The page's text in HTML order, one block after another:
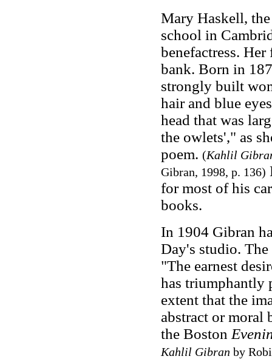
Mary Haskell,
school in
benefactress.
bank. Born in
strongly built
hair and blue
head that was
the owlets'," as
poem. (Kahlil
Gibran, 1998, p. 136)
for most of his
books.
In 1904 Gibran
Day's studio.
"The earnest
has triumphantly
extent that the
abstract or moral
the Boston
Kahlil Gibran by